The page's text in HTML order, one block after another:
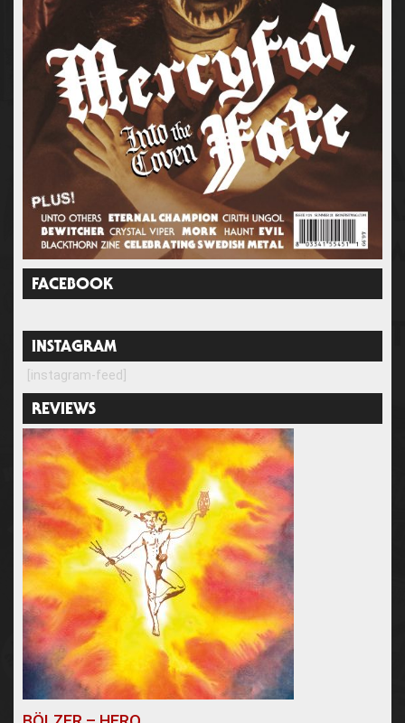
FACEBOOK
INSTAGRAM
[instagram-feed]
REVIEWS